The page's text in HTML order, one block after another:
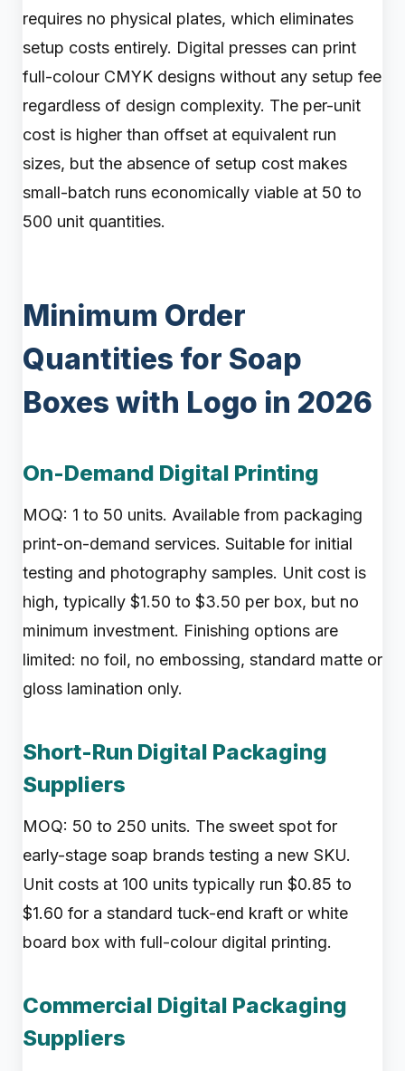
requires no physical plates, which eliminates
setup costs entirely. Digital presses can print
full-colour CMYK designs without any setup fee
regardless of design complexity. The per-unit
cost is higher than offset at equivalent run
sizes, but the absence of setup cost makes
small-batch runs economically viable at 50 to
500 unit quantities.
Minimum Order
Quantities for Soap
Boxes with Logo in 2026
On-Demand Digital Printing
MOQ: 1 to 50 units. Available from packaging
print-on-demand services. Suitable for initial
testing and photography samples. Unit cost is
high, typically $1.50 to $3.50 per box, but no
minimum investment. Finishing options are
limited: no foil, no embossing, standard matte or
gloss lamination only.
Short-Run Digital Packaging
Suppliers
MOQ: 50 to 250 units. The sweet spot for
early-stage soap brands testing a new SKU.
Unit costs at 100 units typically run $0.85 to
$1.60 for a standard tuck-end kraft or white
board box with full-colour digital printing.
Commercial Digital Packaging
Suppliers